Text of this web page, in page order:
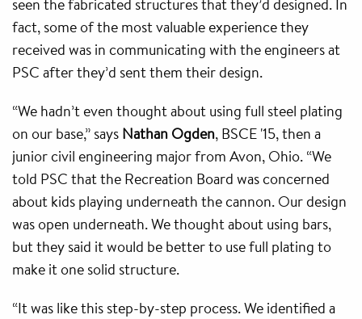
seen the fabricated structures that they’d designed. In
fact, some of the most valuable experience they
received was in communicating with the engineers at
PSC after they’d sent them their design.
“We hadn’t even thought about using full steel plating
on our base,” says Nathan Ogden, BSCE '15, then a
junior civil engineering major from Avon, Ohio. “We
told PSC that the Recreation Board was concerned
about kids playing underneath the cannon. Our design
was open underneath. We thought about using bars,
but they said it would be better to use full plating to
make it one solid structure.
“It was like this step-by-step process. We identified a